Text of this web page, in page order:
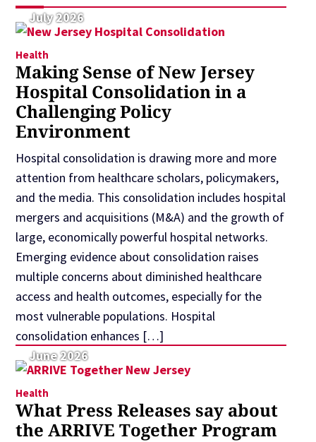
July 2026
Health
Making Sense of New Jersey
Hospital Consolidation in a
Challenging Policy
Environment
Hospital consolidation is drawing more and more
attention from healthcare scholars, policymakers,
and the media. This consolidation includes hospital
mergers and acquisitions (M&A) and the growth of
large, economically powerful hospital networks.
Emerging evidence about consolidation raises
multiple concerns about diminished healthcare
access and health outcomes, especially for the
most vulnerable populations. Hospital
consolidation enhances […]
June 2026
Health
What Press Releases say about
the ARRIVE Together Program